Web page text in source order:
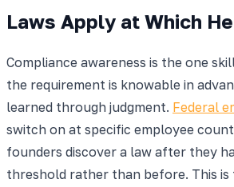
Laws Apply at Which
Compliance awareness is the one
the requirement is knowable in
learned through judgment. Federal
switch on at specific employee
founders discover a law after they
threshold rather than before. This is